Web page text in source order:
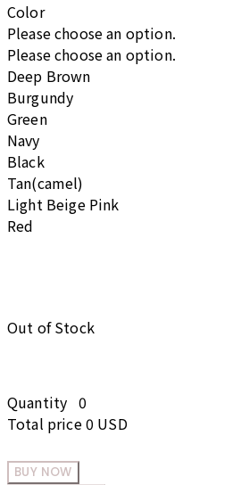
Color
Please choose an option.
Please choose an option.
Deep Brown
Burgundy
Green
Navy
Black
Tan(camel)
Light Beige Pink
Red
Out of Stock
Quantity 0
Total price0 USD
BUY NOW